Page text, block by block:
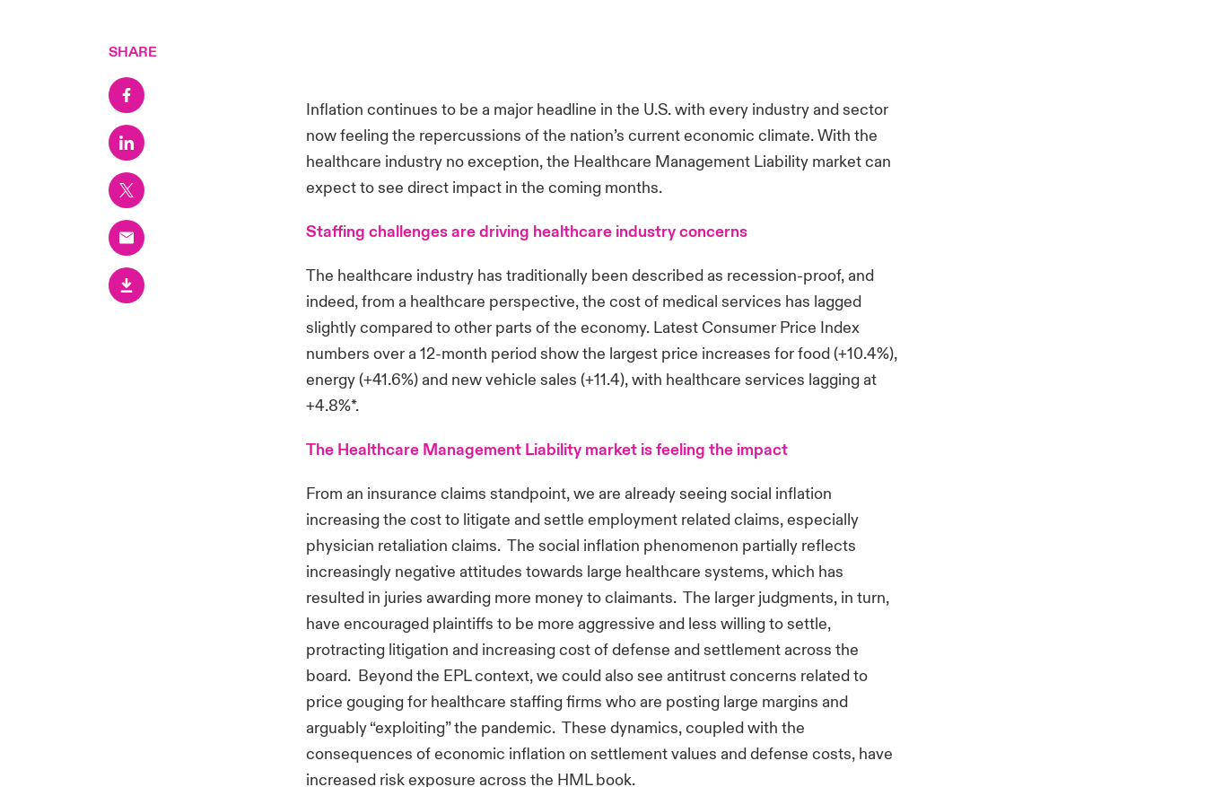
SHARE
Inflation continues to be a major headline in the U.S. with every industry and sector
now feeling the repercussions of the nation’s current economic climate. With the
healthcare industry no exception, the Healthcare Management Liability market can
expect to see direct impact in the coming months.
Staffing challenges are driving healthcare industry concerns
The healthcare industry has traditionally been described as recession-proof, and
indeed, from a healthcare perspective, the cost of medical services has lagged
slightly compared to other parts of the economy. Latest Consumer Price Index
numbers over a 12-month period show the largest price increases for food (+10.4%),
energy (+41.6%) and new vehicle sales (+11.4), with healthcare services lagging at
+4.8%*.
The Healthcare Management Liability market is feeling the impact
From an insurance claims standpoint, we are already seeing social inflation
increasing the cost to litigate and settle employment related claims, especially
physician retaliation claims. The social inflation phenomenon partially reflects
increasingly negative attitudes towards large healthcare systems, which has
resulted in juries awarding more money to claimants. The larger judgments, in turn,
have encouraged plaintiffs to be more aggressive and less willing to settle,
protracting litigation and increasing cost of defense and settlement across the
board. Beyond the EPL context, we could also see antitrust concerns related to
price gouging for healthcare staffing firms who are posting large margins and
arguably “exploiting” the pandemic. These dynamics, coupled with the
consequences of economic inflation on settlement values and defense costs, have
increased risk exposure across the HML book.